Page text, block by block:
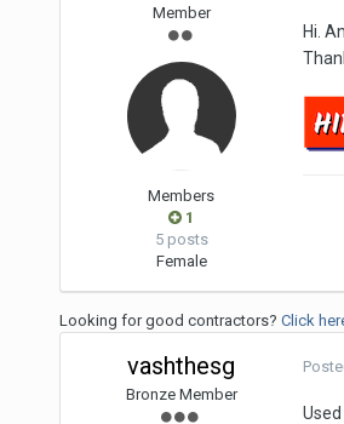
Member
Members
1
5 posts
Female
Hi.
Looking for good contractors? Click
vashthesg
Bronze Member